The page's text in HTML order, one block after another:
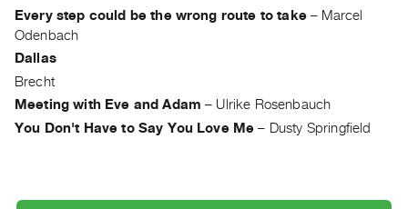
&
Purchase
SERVICES
Digitization
Practices
Every step could be the wrong route to take– Marcel
Odenbach
Dallas
Brecht
Meeting with Eve and Adam – Ulrike Rosenbauch
You Don't Have to Say You Love Me – Dusty Springfield